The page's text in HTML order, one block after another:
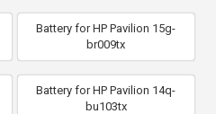
Battery for HP Pavilion 15g-
br009tx
Battery for HP Pavilion 14q-
bu103tx